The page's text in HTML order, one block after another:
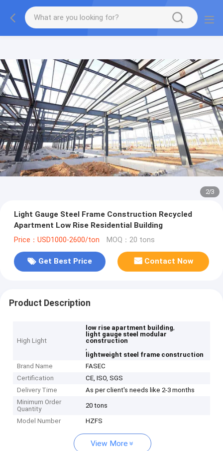
2/3
Light Gauge Steel Frame Construction Recycled
Apartment Low Rise Residential Building
Price：USD1000-2600/ton MOQ：20 tons
Get Best Price Contact Now
Product Description
High Light
low rise apartment building,
light gauge steel modular
construction
,
lightweight steel frame construction
Brand Name
FASEC
Certification
CE, ISO, SGS
Delivery Time
As per client's needs like 2-3 months
Minimum Order
Quantity
20 tons
Model Number HZFS
View More